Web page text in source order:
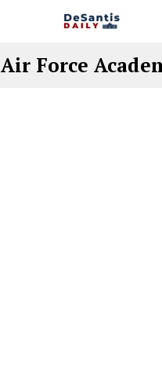
Air Force